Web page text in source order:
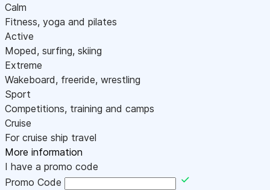
Calm
Fitness, yoga and pilates
Active
Moped, surfing, skiing
Extreme
Wakeboard, freeride, wrestling
Sport
Competitions, training and camps
Cruise
For cruise ship travel
More information
I have a promo code
Promo Code